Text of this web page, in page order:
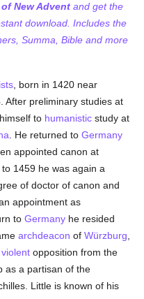
New Advent and get the
download. Includes the
Summa, Bible and more
, born in 1420 near
After preliminary studies at
to humanistic study at
. He returned toGermany
appointed canon at
to 1459 he was again a
of doctor of canon and
appointment as
toGermany he resided
archdeacon ofWürzburg
violent opposition from the
as a partisan of the
Little is known of his